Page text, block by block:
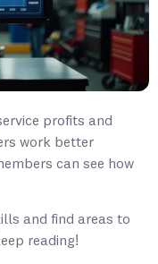
profits and
work better
can see how
and find areas to
reading!